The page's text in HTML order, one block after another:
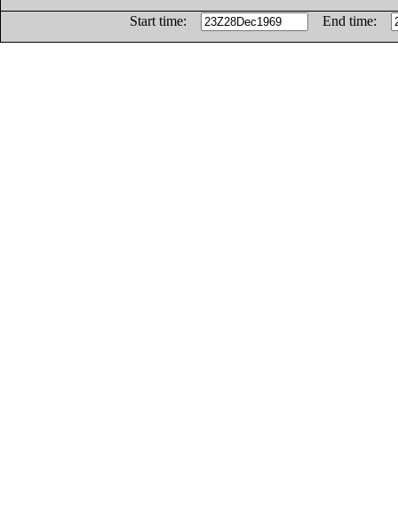
Start time:
End time: